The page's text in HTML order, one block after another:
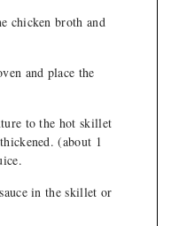
chicken broth and
and place the
to the hot skillet
(about 1
in the skillet or